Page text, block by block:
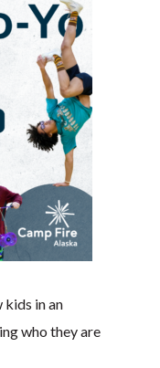
kids in an
who they are